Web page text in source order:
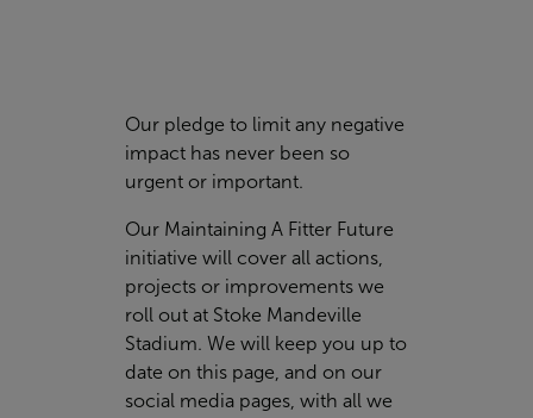
Our pledge to limit any negative
impact has never been so
urgent or important.
Our Maintaining A Fitter Future
initiative will cover all actions,
projects or improvements we
roll out at Stoke Mandeville
Stadium. We will keep you up to
date on this page, and on our
social media pages, with all we